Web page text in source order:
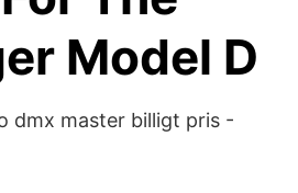
Model D
dmx master billigt pris -